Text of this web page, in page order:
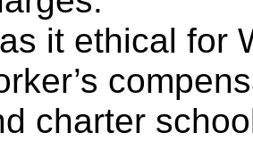
it ethical for
charter